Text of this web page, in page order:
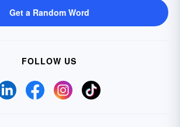
Get a Random Word
FOLLOW US